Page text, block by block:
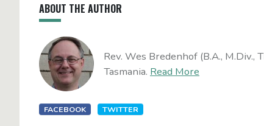
ABOUT THE AUTHOR
Rev. Wes Bredenhof (B.A., M.Div.,
Tasmania. Read More
FACEBOOK TWITTER